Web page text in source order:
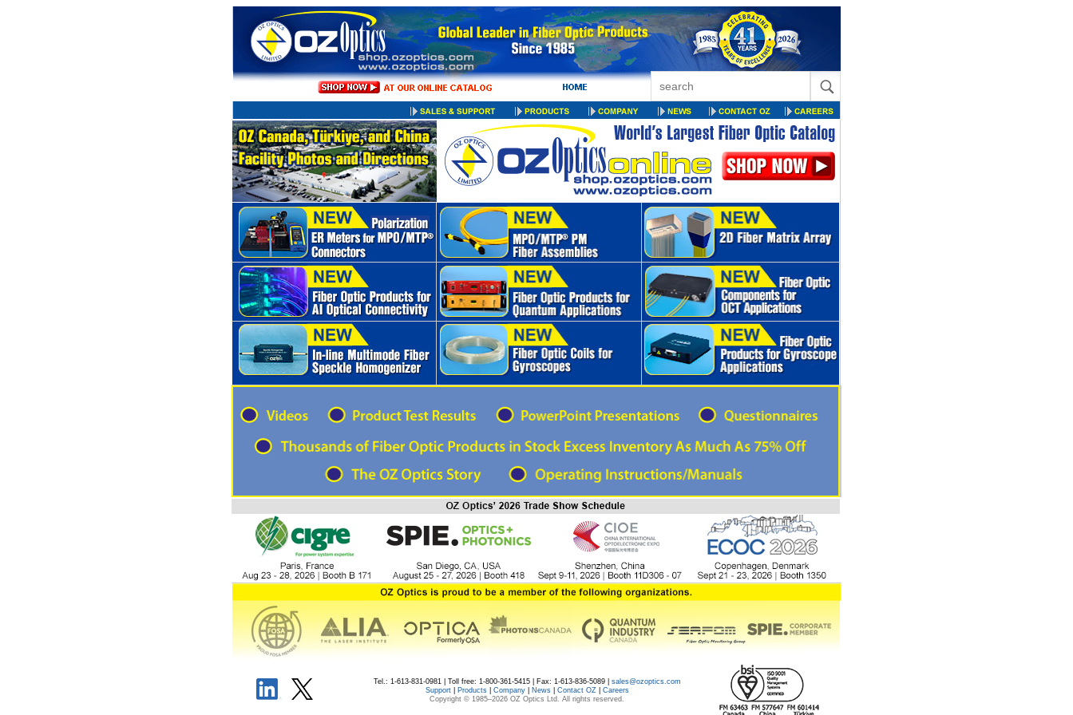
Tel.: 1-613-831-0981 | Toll free: 1-800-361-5415 | Fax: 1-613-836-5089 | sales@ozoptics.com
Support| Products| Company| News| Contact OZ| Careers
Copyright © 1985–2026 OZ Optics Ltd. All rights reserved.